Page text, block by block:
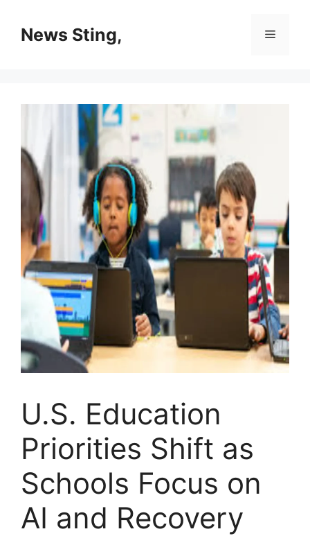
contentNews Sting, Menu
U.S. Education
Priorities Shift as
Schools Focus on
AI and Recovery